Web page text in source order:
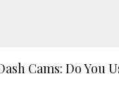
Cams: Do You